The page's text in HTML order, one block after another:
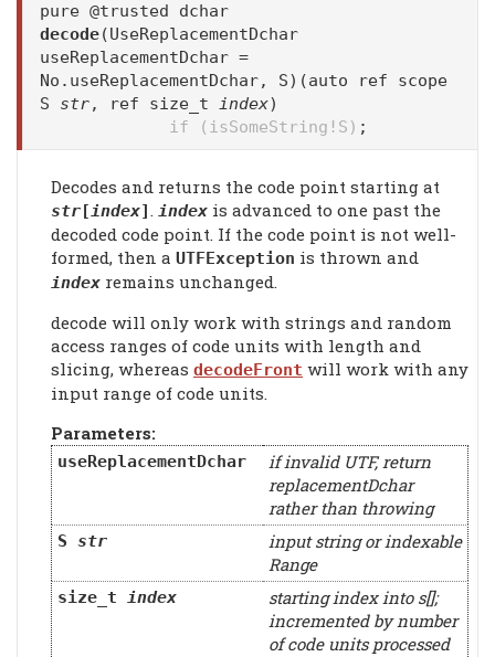
pure @trusted dchar
decode(UseReplacementDchar
useReplacementDchar =
No.useReplacementDchar, S)(auto ref scope
S str, ref size_t index)
if (isSomeString!S) ;
Decodes and returns the code point starting at
str [index] . index is advanced to one past the
decoded code point. If the code point is not well-
formed, then a UTFException is thrown and
index remains unchanged.
decode will only work with strings and random
access ranges of code units with length and
slicing, whereas decodeFront will work with any
input range of code units.
Parameters:
useReplacementDchar
if invalid UTF, return
replacementDchar
rather than throwing
S str
input string or indexable
Range
size_t index
starting index into s[];
incremented by number
of code units processed